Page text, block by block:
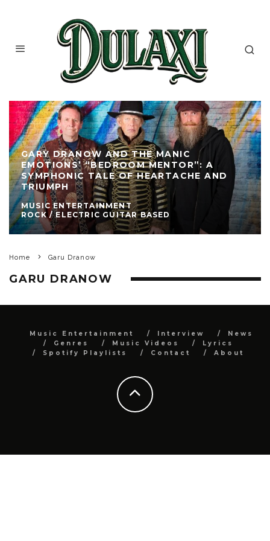
GARY DRANOW AND THE MANIC
EMOTIONS’ “BEDROOM MENTOR”: A
SYMPHONIC TALE OF HEARTACHE AND
TRIUMPH
MUSIC ENTERTAINMENT
ROCK / ELECTRIC GUITAR BASED
Home Garu Dranow
GARU DRANOW
Music Entertainment Interview
News
Genres
Music Videos
Lyrics
Spotify Playlists
Contact About